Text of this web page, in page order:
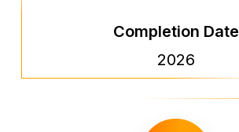
Completion Date
2026